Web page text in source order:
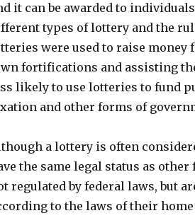
it can be awarded to
types of lottery and the
were used to raise money
fortifications and assisting
likely to use lotteries to fund
and other forms of
a lottery is often
the same legal status as
regulated by federal laws, but
to the laws of their